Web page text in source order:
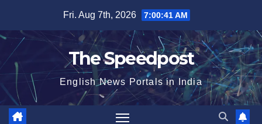
content
Fri. Aug 7th, 2026 7:00:41 AM
The Speedpost
English News Portals in India